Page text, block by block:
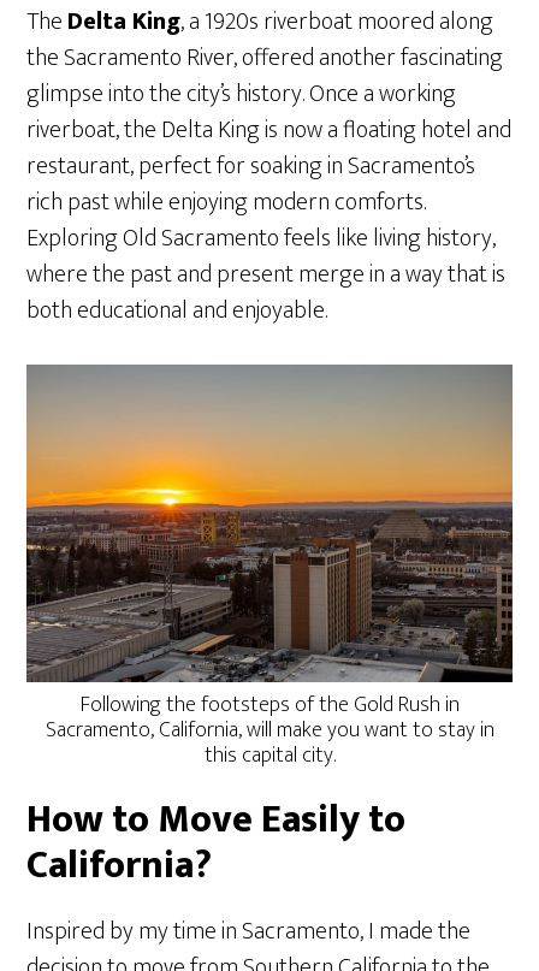
TheDelta King, a 1920s riverboat moored along
the Sacramento River, offered another fascinating
glimpse into the city’s history. Once a working
riverboat, the Delta King is now a floating hotel and
restaurant, perfect for soaking in Sacramento’s
rich past while enjoying modern comforts.
Exploring Old Sacramento feels like living history,
where the past and present merge in a way that is
both educational and enjoyable.
Following the footsteps of the Gold Rush in
Sacramento, California, will make you want to stay in
this capital city.
How to Move Easily to
California?
Inspired by my time in Sacramento, I made the